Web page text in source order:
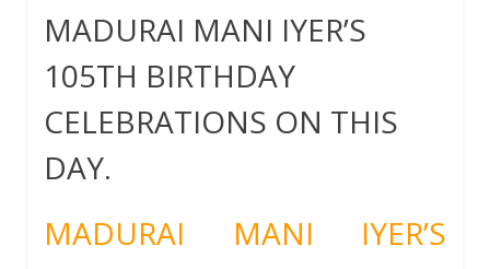
MADURAI MANI IYER’S
105TH BIRTHDAY
CELEBRATIONS ON THIS
DAY.
MADURAI MANI IYER’S